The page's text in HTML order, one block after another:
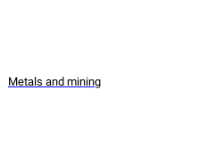
Metals and mining